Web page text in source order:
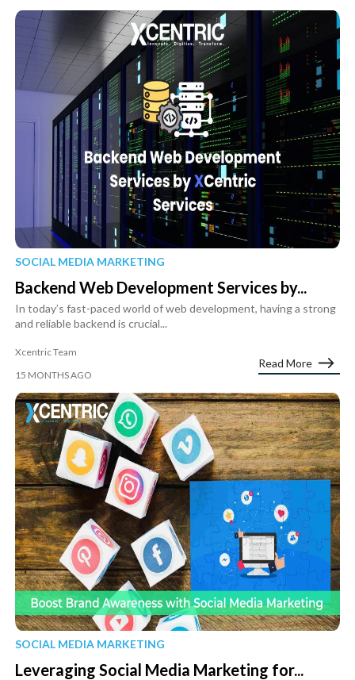
SOCIAL MEDIA MARKETING
Backend Web Development Services by...
In today’s fast-paced world of web development, having a strong
and reliable backend is crucial...
Xcentric Team
15 MONTHS AGO
Read More
SOCIAL MEDIA MARKETING
Leveraging Social Media Marketing for...